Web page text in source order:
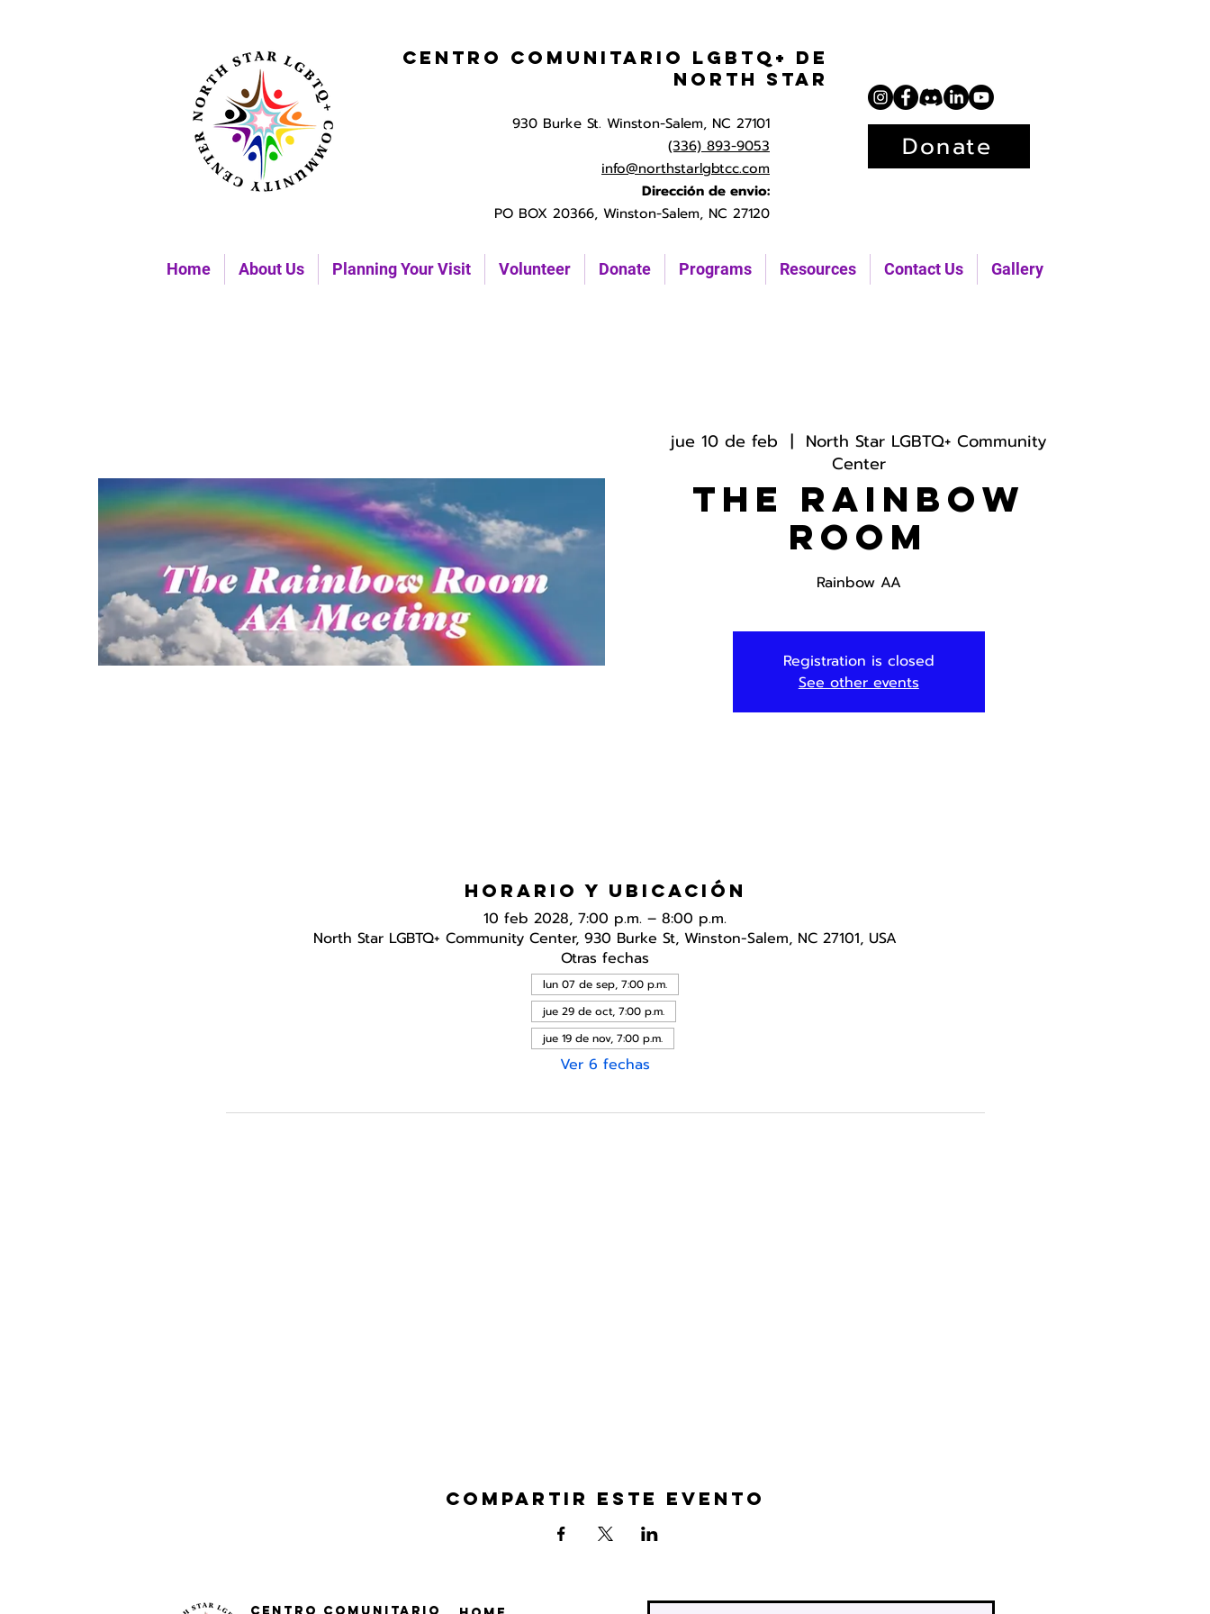
Home About Us Planning Your Visit Volunteer Donate Programs Resources Contact Us Gallery
Centro Comunitario LGBTQ+ de
North Star
930 Burke St. Winston-Salem, NC 27101
(336) 893-9053
info@northstarlgbtcc.com
Dirección de envio:
PO BOX 20366, Winston-Salem, NC 27120
Donate
jue 10 de feb
  |
North Star LGBTQ+ Community
Center
The Rainbow
Room
Rainbow AA
Registration is closed
See other events
Horario y ubicación
10 feb 2028, 7:00 p.m. – 8:00 p.m.
North Star LGBTQ+ Community Center, 930 Burke St, Winston-Salem, NC 27101, USA
Otras fechas
lun 07 de sep, 7:00 p.m.
jue 29 de oct, 7:00 p.m.
jue 19 de nov, 7:00 p.m.
Ver 6 fechas
Compartir este evento
Centro Comunitario